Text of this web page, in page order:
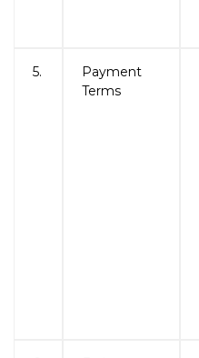
5.
Payment
Terms